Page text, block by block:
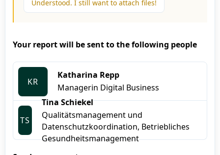
Understood. I still want to attach files!
Your report will be sent to the following people
KR
Katharina Repp
Managerin Digital Business
TS
Tina Schiekel
Qualitätsmanagement und
Datenschutzkoordination, Betriebliches
Gesundheitsmanagement